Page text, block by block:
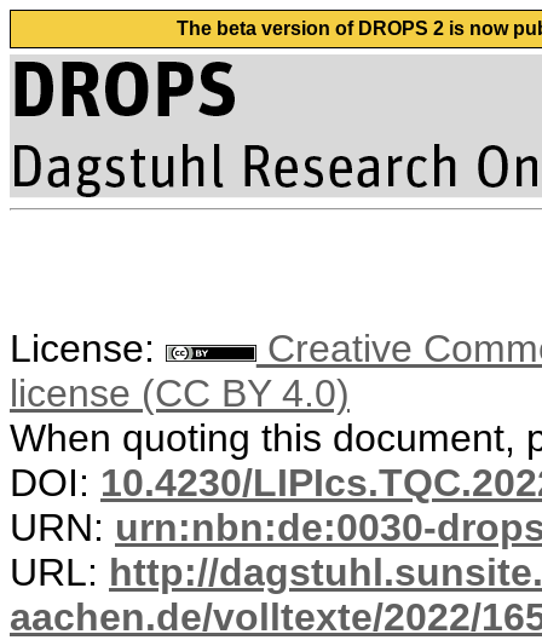
The beta version of DROPS 2 is now
License:
Creative
license (CC BY 4.0)
When quoting this document,
DOI: 10.4230/
URN: urn:nbn:de:0030-
URL: http://
aachen.de/volltexte/2022/